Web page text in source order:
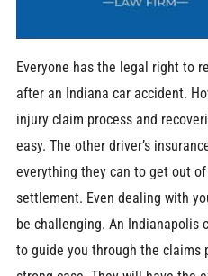
Everyone has the legal right to
after an Indiana car accident.
injury claim process and
easy. The other driver’s
everything they can to get out
settlement. Even dealing with
be challenging. An Indianapolis
to guide you through the claims